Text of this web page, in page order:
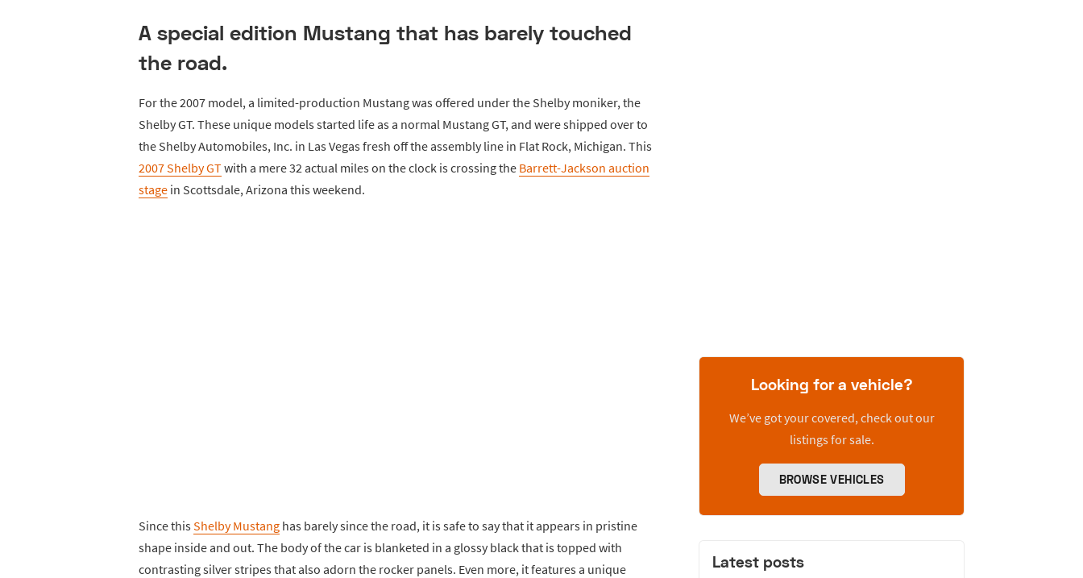
A special edition Mustang that has barely touched
the road.
For the 2007 model, a limited-production Mustang was offered under the Shelby moniker, the
Shelby GT. These unique models started life as a normal Mustang GT, and were shipped over to
the Shelby Automobiles, Inc. in Las Vegas fresh off the assembly line in Flat Rock, Michigan. This
2007 Shelby GTwith a mere 32 actual miles on the clock is crossing the Barrett-Jackson auction
stage in Scottsdale, Arizona this weekend.
Since thisShelby Mustang has barely since the road, it is safe to say that it appears in pristine
shape inside and out. The body of the car is blanketed in a glossy black that is topped with
contrasting silver stripes that also adorn the rocker panels. Even more, it features a unique
Looking for a vehicle?
We’ve got your covered, check out our
listings for sale.
BROWSE VEHICLES
Latest posts